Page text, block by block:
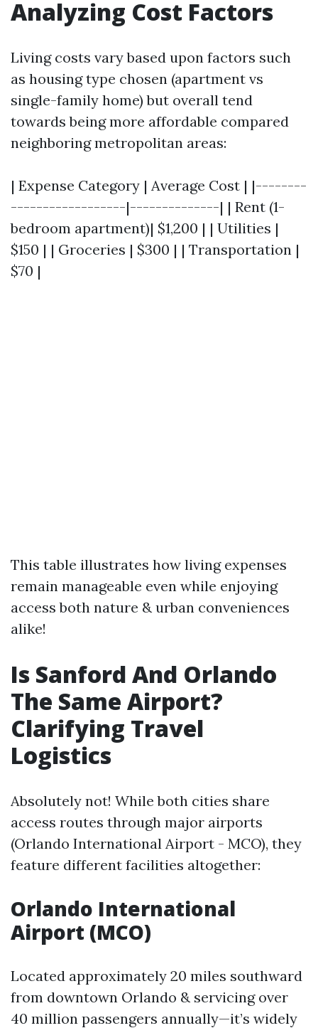
Analyzing Cost Factors
Living costs vary based upon factors such
as housing type chosen (apartment vs
single-family home) but overall tend
towards being more affordable compared
neighboring metropolitan areas:
| Expense Category | Average Cost | |--------
------------------|--------------| | Rent (1-
bedroom apartment)| $1,200 | | Utilities |
$150 | | Groceries | $300 | | Transportation |
$70 |
This table illustrates how living expenses
remain manageable even while enjoying
access both nature & urban conveniences
alike!
Is Sanford And Orlando
The Same Airport?
Clarifying Travel
Logistics
Absolutely not! While both cities share
access routes through major airports
(Orlando International Airport - MCO), they
feature different facilities altogether:
Orlando International
Airport (MCO)
Located approximately 20 miles southward
from downtown Orlando & servicing over
40 million passengers annually—it’s widely